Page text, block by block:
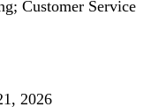
Customer Service
2026